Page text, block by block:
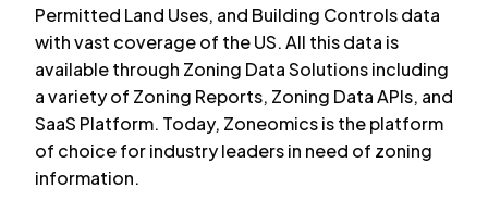
Permitted Land Uses, and Building Controls data
with vast coverage of the US. All this data is
available through Zoning Data Solutions including
a variety of Zoning Reports, Zoning Data APIs, and
SaaS Platform. Today, Zoneomics is the platform
of choice for industry leaders in need of zoning
information.